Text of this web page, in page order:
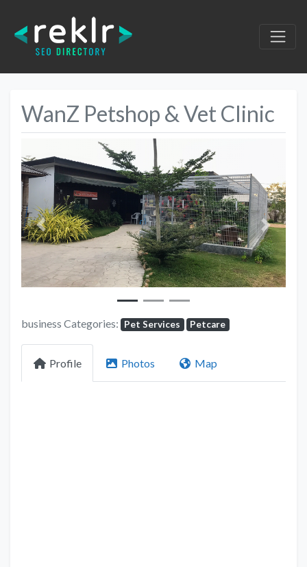
WanZ Petshop & Vet Clinic
Previous Next
business Categories: Pet Services Petcare
Profile Photos Map